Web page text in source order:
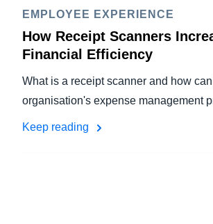
EMPLOYEE EXPERIENCE
How Receipt Scanners
Financial Efficiency
What is a receipt scanner and how
organisation's expense management
Keep reading